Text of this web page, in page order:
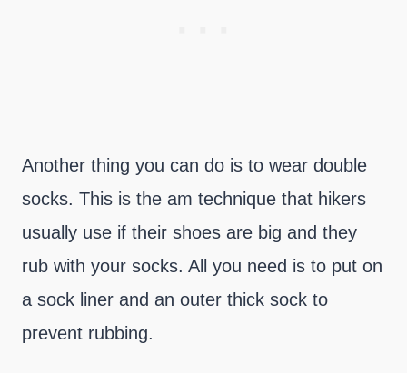
Another thing you can do is to wear double
socks. This is the am technique that hikers
usually use if their shoes are big and they
rub with your socks. All you need is to put on
a sock liner and an outer thick sock to
prevent rubbing.